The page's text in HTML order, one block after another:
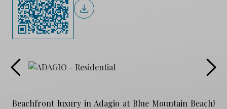
Beachfront luxury in Adagio at Blue Mountain Beach!